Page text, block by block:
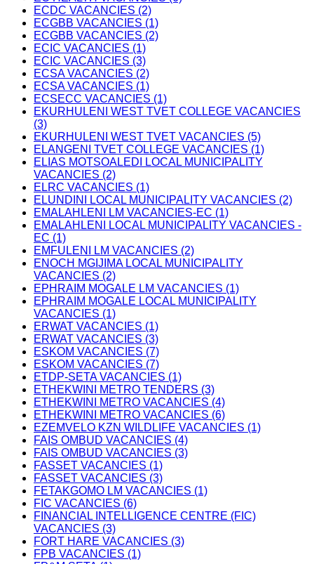
ECDC VACANCIES (2)
ECGBB VACANCIES (1)
ECGBB VACANCIES (2)
ECIC VACANCIES (1)
ECIC VACANCIES (3)
ECSA VACANCIES (2)
ECSA VACANCIES (1)
ECSECC VACANCIES (1)
EKURHULENI WEST TVET COLLEGE VACANCIES
(3)
EKURHULENI WEST TVET VACANCIES (5)
ELANGENI TVET COLLEGE VACANCIES (1)
ELIAS MOTSOALEDI LOCAL MUNICIPALITY
VACANCIES (2)
ELRC VACANCIES (1)
ELUNDINI LOCAL MUNICIPALITY VACANCIES (2)
EMALAHLENI LM VACANCIES-EC (1)
EMALAHLENI LOCAL MUNICIPALITY VACANCIES -
EC (1)
EMFULENI LM VACANCIES (2)
ENOCH MGIJIMA LOCAL MUNICIPALITY
VACANCIES (2)
EPHRAIM MOGALE LM VACANCIES (1)
EPHRAIM MOGALE LOCAL MUNICIPALITY
VACANCIES (1)
ERWAT VACANCIES (1)
ERWAT VACANCIES (3)
ESKOM VACANCIES (7)
ESKOM VACANCIES (7)
ETDP-SETA VACANCIES (1)
ETHEKWINI METRO TENDERS (3)
ETHEKWINI METRO VACANCIES (4)
ETHEKWINI METRO VACANCIES (6)
EZEMVELO KZN WILDLIFE VACANCIES (1)
FAIS OMBUD VACANCIES (4)
FAIS OMBUD VACANCIES (3)
FASSET VACANCIES (1)
FASSET VACANCIES (3)
FETAKGOMO LM VACANCIES (1)
FIC VACANCIES (6)
FINANCIAL INTELLIGENCE CENTRE (FIC)
VACANCIES (3)
FORT HARE VACANCIES (3)
FPB VACANCIES (1)